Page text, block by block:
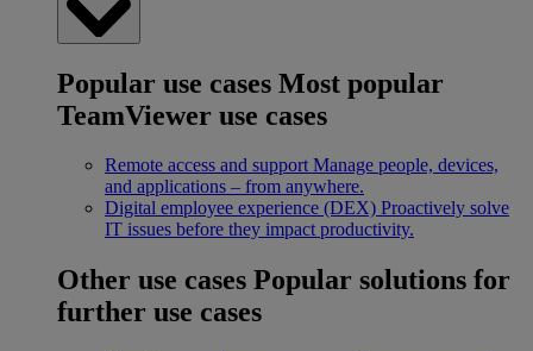
Popular use cases Most popular
TeamViewer use cases
Remote access and support Manage people, devices,
and applications – from anywhere.
Digital employee experience (DEX) Proactively solve
IT issues before they impact productivity.
Other use cases Popular solutions for
further use cases